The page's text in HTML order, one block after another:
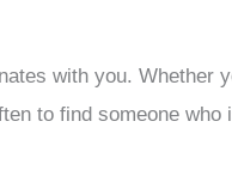
with you. Whether
to find someone who